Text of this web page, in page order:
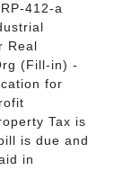
412-a
Real
(Fill-in) -
for
Tax is
is due and
in